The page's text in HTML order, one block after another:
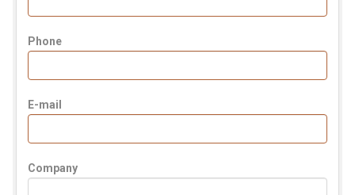
Phone
E-mail
Company